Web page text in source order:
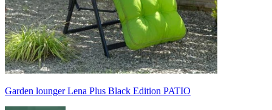
Garden lounger Lena Plus Black Edition PATIO